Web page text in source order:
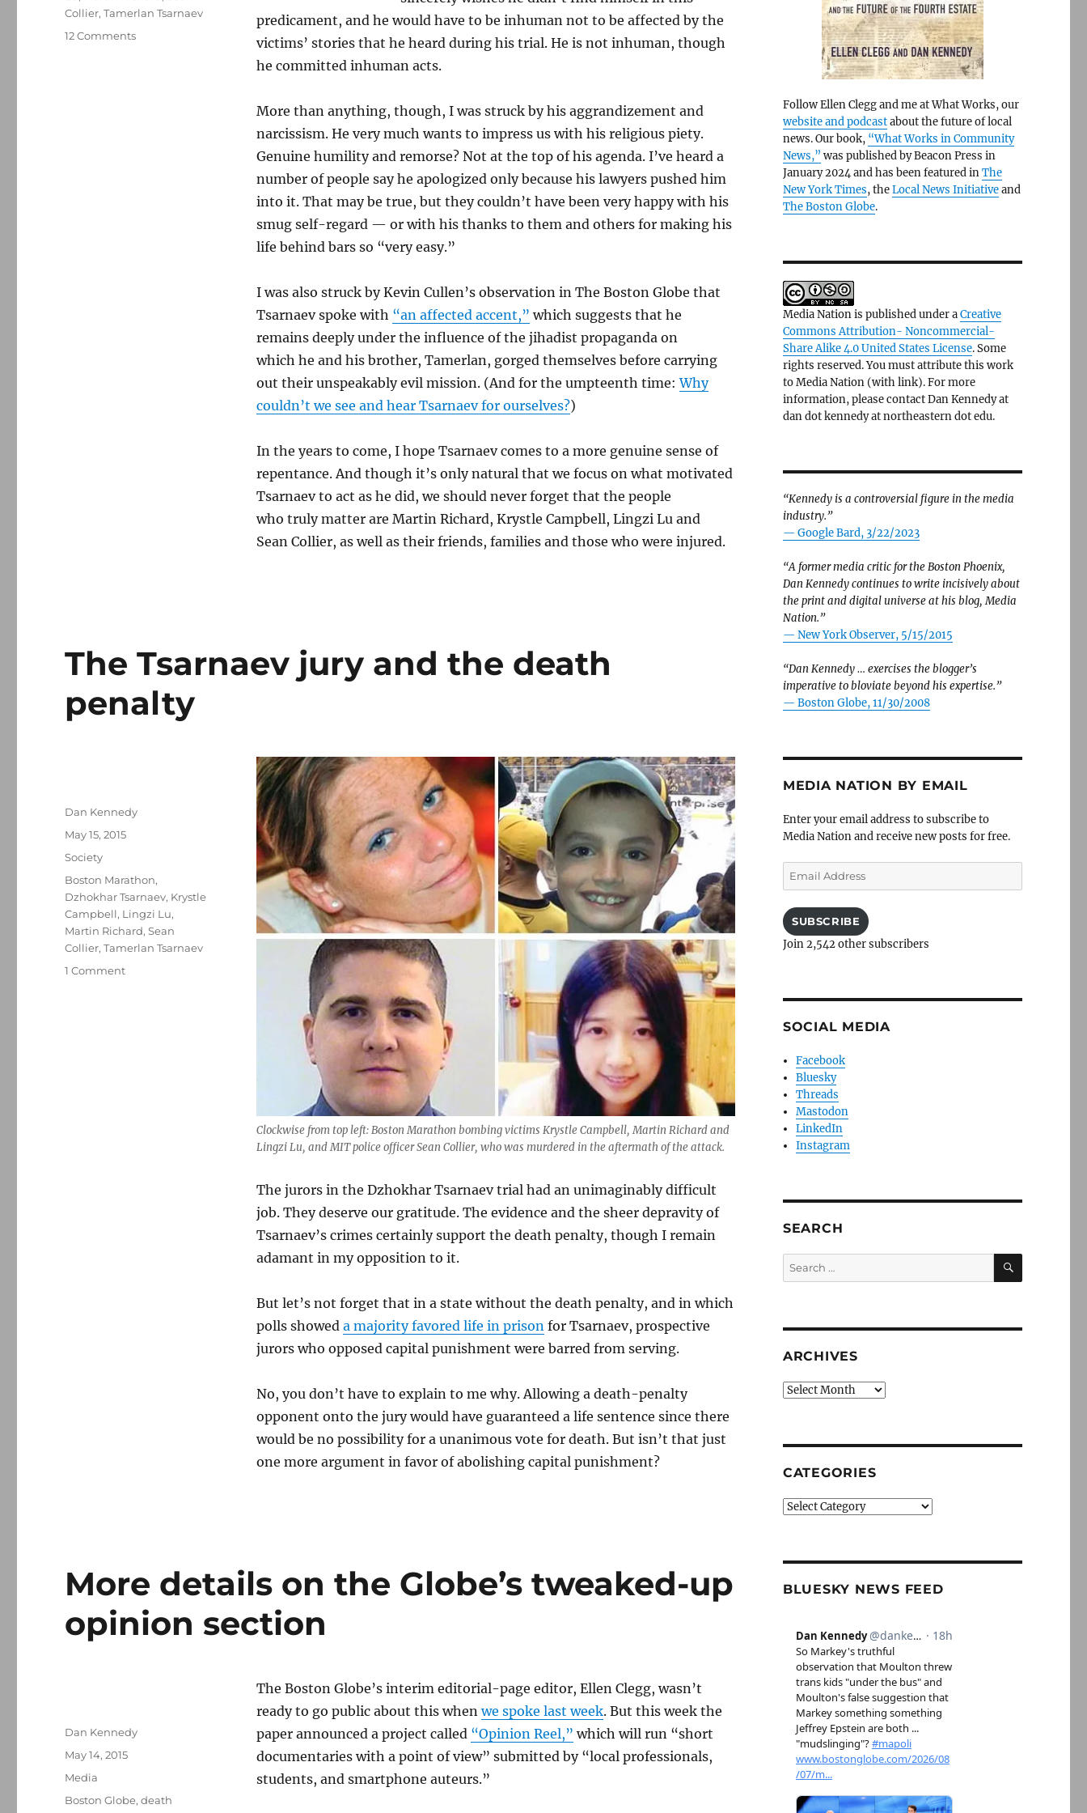
predicament, and he would have to be inhuman not to be affected by the
victims’ stories that he heard during his trial. He is not inhuman, though
he committed inhuman acts.
More than anything, though, I was struck by his aggrandizement and
narcissism. He very much wants to impress us with his religious piety.
Genuine humility and remorse? Not at the top of his agenda. I’ve heard a
number of people say he apologized only because his lawyers pushed him
into it. That may be true, but they couldn’t have been very happy with his
smug self-regard — or with his thanks to them and others for making his
life behind bars so “very easy.”
I was also struck by Kevin Cullen’s observation in The Boston Globe that
Tsarnaev spoke with “an affected accent,” which suggests that he
remains deeply under the influence of the jihadist propaganda on
which he and his brother, Tamerlan, gorged themselves before carrying
out their unspeakably evil mission. (And for the umpteenth time:Why
couldn’t we see and hear Tsarnaev for ourselves?)
In the years to come, I hope Tsarnaev comes to a more genuine sense of
repentance. And though it’s only natural that we focus on what motivated
Tsarnaev to act as he did, we should never forget that the people
who truly matter are Martin Richard, Krystle Campbell, Lingzi Lu and
Sean Collier, as well as their friends, families and those who were injured.
Collier,Tamerlan Tsarnaev
12 Commentson
The Tsarnaev jury and the death
penalty
Clockwise from top left: Boston Marathon bombing victims Krystle Campbell, Martin Richard and
Lingzi Lu, and MIT police officer Sean Collier, who was murdered in the aftermath of the attack.
The jurors in the Dzhokhar Tsarnaev trial had an unimaginably difficult
job. They deserve our gratitude. The evidence and the sheer depravity of
Tsarnaev’s crimes certainly support the death penalty, though I remain
adamant in my opposition to it.
But let’s not forget that in a state without the death penalty, and in which
polls showed a majority favored life in prison for Tsarnaev, prospective
jurors who opposed capital punishment were barred from serving.
No, you don’t have to explain to me why. Allowing a death-penalty
opponent onto the jury would have guaranteed a life sentence since there
would be no possibility for a unanimous vote for death. But isn’t that just
one more argument in favor of abolishing capital punishment?
Author
Dan Kennedy
Posted
May 15, 2015
Categories
Society
Tags
Boston Marathon,
Dzhokhar Tsarnaev, Krystle
Campbell, Lingzi Lu,
Martin Richard,Sean
Collier,Tamerlan Tsarnaev
1 Commenton
More details on the Globe’s tweaked-up
opinion section
The Boston Globe’s interim editorial-page editor, Ellen Clegg, wasn’t
ready to go public about this whenwe spoke last week. But this week the
paper announced a project called “Opinion Reel,” which will run “short
documentaries with a point of view” submitted by “local professionals,
students, and smartphone auteurs.”
Author
Dan Kennedy
Posted
May 14, 2015
Categories
Media
Tags
Boston Globe,death
Follow Ellen Clegg and me at What Works, our
website and podcastabout the future of local
news. Our book, “What Works in Community
News,” was published by Beacon Press in
January 2024 and has been featured inThe
New York Times, theLocal News Initiativeand
The Boston Globe.
Media Nation is published under aCreative
Commons Attribution- Noncommercial-
Share Alike 4.0 United States License. Some
rights reserved. You must attribute this work
to Media Nation (with link). For more
information, please contact Dan Kennedy at
dan dot kennedy at northeastern dot edu.
“Kennedy is a controversial figure in the media
industry.”
— Google Bard, 3/22/2023
“A former media critic for the Boston Phoenix,
Dan Kennedy continues to write incisively about
the print and digital universe at his blog, Media
Nation.”
— New York Observer, 5/15/2015
“Dan Kennedy … exercises the blogger’s
imperative to bloviate beyond his expertise.”
— Boston Globe, 11/30/2008
MEDIA NATION BY EMAIL
Enter your email address to subscribe to
Media Nation and receive new posts for free.
Email
Address
SUBSCRIBE
Join 2,542 other subscribers
SOCIAL MEDIA
Facebook
Bluesky
Threads
Mastodon
LinkedIn
Instagram
SEARCH
Search
for:
SEARCH
ARCHIVES
Archives
CATEGORIES
Categories
BLUESKY NEWS FEED